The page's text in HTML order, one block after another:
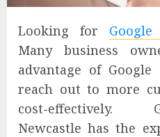
Looking for
Many business
advantage of
reach out to more
cost-effectively.
Newcastle has the